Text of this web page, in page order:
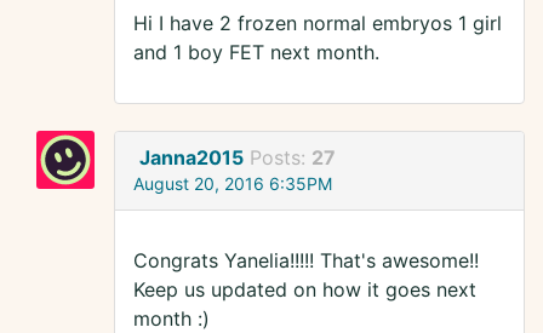
Hi I have 2 frozen normal embryos 1 girl
and 1 boy FET next month.
Janna2015 Posts: 27
August 20, 2016 6:35PM
Congrats Yanelia!!!!! That's awesome!!
Keep us updated on how it goes next
month :)